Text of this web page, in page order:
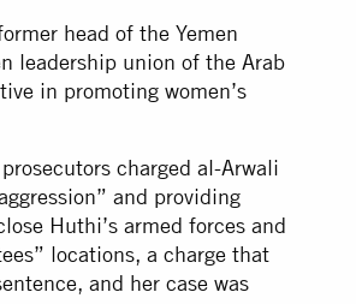
head of the Yemen
leadership union of the Arab
in promoting women’s
charged al-Arwali
and providing
Huthi’s armed forces and
locations, a charge that
and her case was